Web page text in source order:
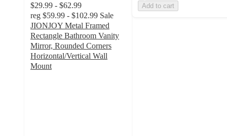
$29.99 - $62.99
reg $59.99 - $102.99 Sale
JIONJOY Metal Framed
Rectangle Bathroom Vanity
Mirror, Rounded Corners
Horizontal/Vertical Wall
Mount
Add to cart